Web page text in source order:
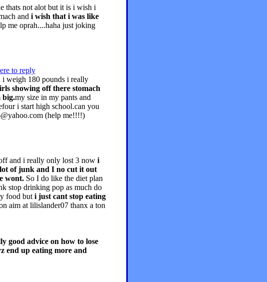
thats not alot but it is i wish i
and i wish that i was like
me oprah....haha just joking
to reply
weigh 180 pounds i really
showing off there stomach
big.my size in my pants and
i start high school.can you
(help me!!!!)
and i really only lost 3 now i
lot of junk and I no cut it out
wont.So I do like the diet plan
stop drinking pop as much do
food but i just cant stop eating
aim at lilislander07 thanx a ton
good advice on how to lose
end up eating more and